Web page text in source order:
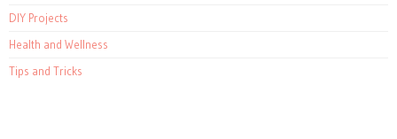
DIY Projects
Health and Wellness
Tips and Tricks